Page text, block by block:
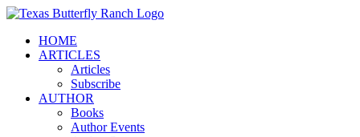
Skip
contentHOME
ARTICLES
Articles
Subscribe
AUTHOR
Books
Author Events